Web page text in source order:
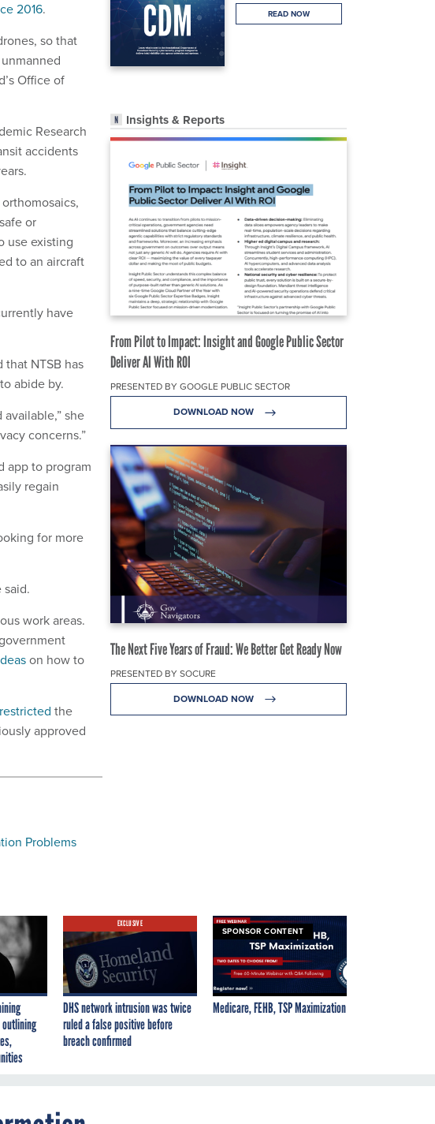
READ NOW
Insights & Reports
From Pilot to Impact: Insight and Google Public Sector
Deliver AI With ROI
PRESENTED BY GOOGLE PUBLIC SECTOR
DOWNLOAD NOW
The Next Five Years of Fraud: We Better Get Ready Now
PRESENTED BY SOCURE
DOWNLOAD NOW
2016.
so that
Office of
Research
accidents
or
use existing
to an aircraft
have
NTSB has
abide by.
she
concerns.”
app to program
regain
for more
said.
work areas.
on how to
the
approved
Problems
EXCLUSIVE
DHS network intrusion was twice
ruled a false positive before
breach confirmed
SPONSOR CONTENT
Medicare, FEHB, TSP Maximization